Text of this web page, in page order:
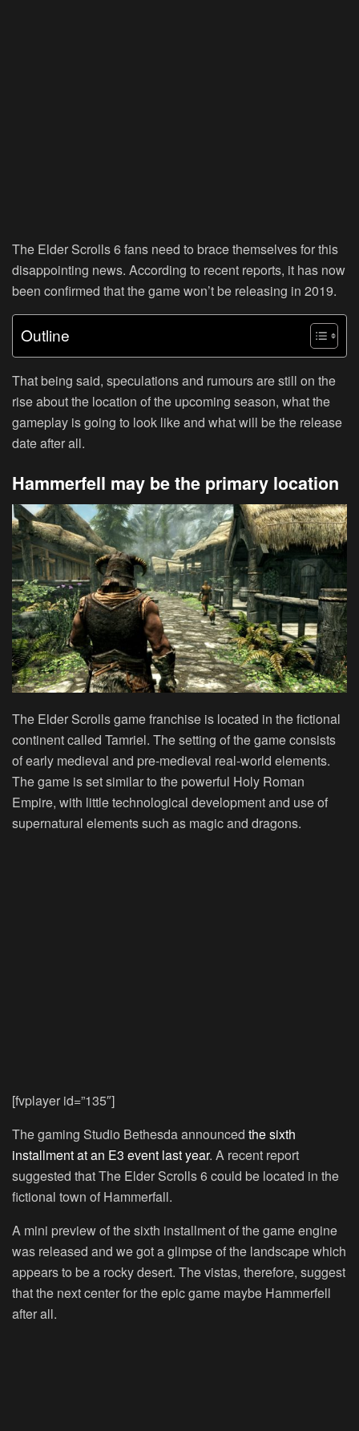
The Elder Scrolls 6 fans need to brace themselves for this
disappointing news. According to recent reports, it has now
been confirmed that the game won’t be releasing in 2019.
Outline
That being said, speculations and rumours are still on the
rise about the location of the upcoming season, what the
gameplay is going to look like and what will be the release
date after all.
Hammerfell may be the primary location
The Elder Scrolls game franchise is located in the fictional
continent called Tamriel. The setting of the game consists
of early medieval and pre-medieval real-world elements.
The game is set similar to the powerful Holy Roman
Empire, with little technological development and use of
supernatural elements such as magic and dragons.
[fvplayer id=”135″]
The gaming Studio Bethesda announced the sixth
installment at an E3 event last year. A recent report
suggested that The Elder Scrolls 6 could be located in the
fictional town of Hammerfall.
A mini preview of the sixth installment of the game engine
was released and we got a glimpse of the landscape which
appears to be a rocky desert. The vistas, therefore, suggest
that the next center for the epic game maybe Hammerfell
after all.